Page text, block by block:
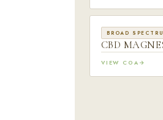
BROAD
CBD
VIEW COA